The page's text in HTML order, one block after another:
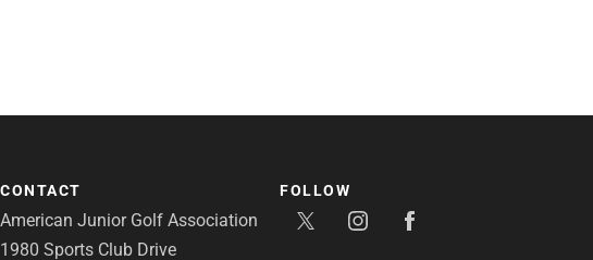
CONTACT
American Junior Golf Association
1980 Sports Club Drive
FOLLOW